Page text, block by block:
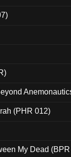
(PHR 012)
My Dead